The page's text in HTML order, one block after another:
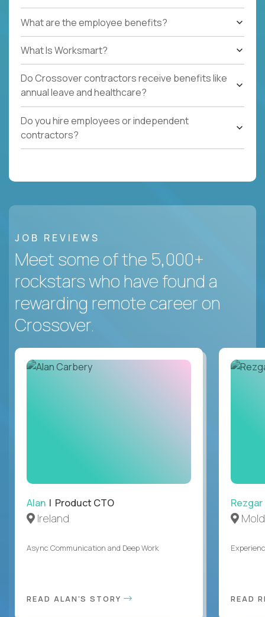
What are the employee benefits?
What Is Worksmart?
Do Crossover contractors receive benefits like
annual leave and healthcare?
Do you hire employees or independent
contractors?
JOB REVIEWS
Meet some of the 5,000+
rockstars who have found a
rewarding remote career on
Crossover.
Alan | Product CTO
Ireland
Async Communication and Deep Work
READ ALAN'S STORY
Rezgar
READ